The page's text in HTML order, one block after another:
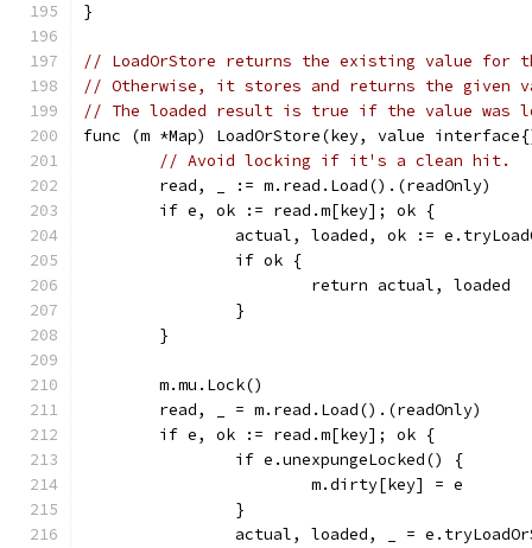
}
// LoadOrStore returns the existing value for
// Otherwise, it stores and returns the given
// The loaded result is true if the value was
func (m *Map) LoadOrStore(key, value
// Avoid locking if it's a clean hit.
	read, _ := m.read.Load().(readOnly)
	if e, ok := read.m[key]; ok {
actual, loaded, ok :=
		if ok {
			return actual, loaded
		}
	}
	m.mu.Lock()
	read, _ = m.read.Load().(readOnly)
	if e, ok := read.m[key]; ok {
		if e.unexpungeLocked() {
			m.dirty[key] = e
		}
actual, loaded, _ =